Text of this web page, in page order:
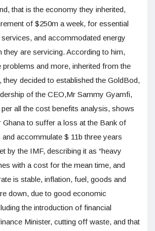
that is the economy they inherited,
of $250m a week, for essential
and accommodated energy
they are servicing. According to him,
problems and more, inherited from the
they decided to established the GoldBod,
of the CEO,Mr Sammy Gyamfi,
per all the cost benefits analysis, shows
Ghana to suffer a loss at the Bank of
and accommulate $ 11b three years
by the IMF, describing it as “heavy
with a cost for the mean time, and
is stable, inflation, fuel, goods and
down, due to good economic
the introduction of financial
Minister, cutting off waste, and that